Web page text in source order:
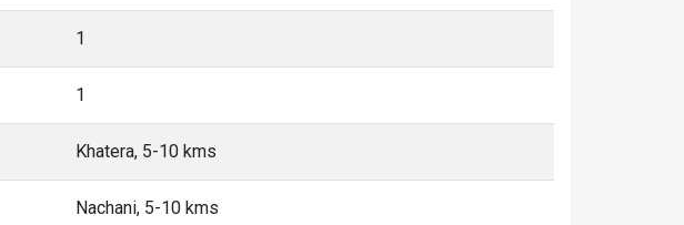
1
1
Khatera, 5-10 kms
Nachani, 5-10 kms